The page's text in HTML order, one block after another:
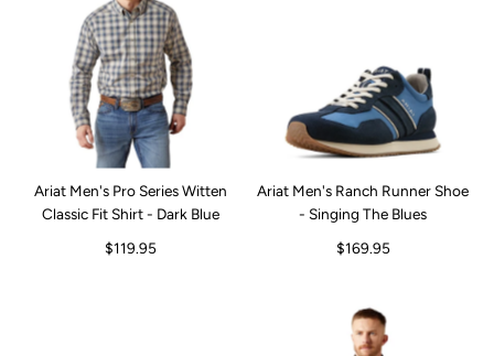
Ariat Men's Pro Series Witten
Classic Fit Shirt - Dark Blue
$119.95
Ariat Men's Ranch Runner Shoe
- Singing The Blues
$169.95